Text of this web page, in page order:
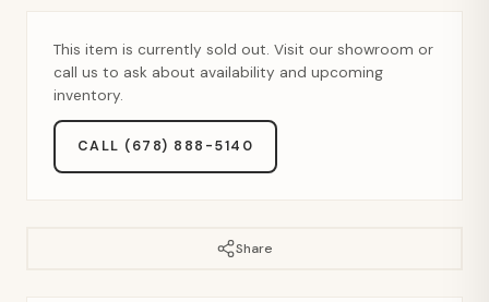
This item is currently sold out. Visit our showroom or
call us to ask about availability and upcoming
inventory.
CALL (678) 888-5140
Share